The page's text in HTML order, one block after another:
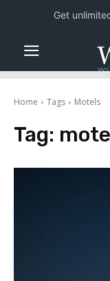
Home Tags Motels
Tag:
Get